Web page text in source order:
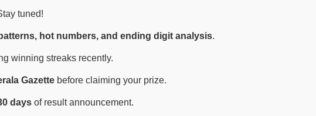
tuned!
hot numbers, and ending digit analysis.
winning streaks recently.
Gazette before claiming your prize.
days of result announcement.